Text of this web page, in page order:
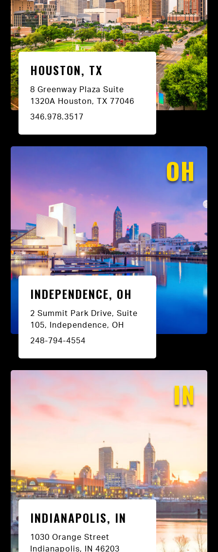
HOUSTON, TX
8 Greenway Plaza Suite
1320A Houston, TX 77046
346.978.3517
OH
INDEPENDENCE, OH
2 Summit Park Drive, Suite
105, Independence, OH
248-794-4554
IN
INDIANAPOLIS, IN
1030 Orange Street
Indianapolis, IN 46203